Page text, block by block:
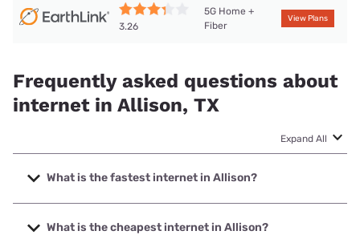
3.26
5G Home +
Fiber
View Plans
Frequently asked questions about
internet in Allison, TX
Expand All
What is the fastest internet in Allison?
The fastest internet in Allison is Earthlink with speeds up to
425 Mbps.
What is the cheapest internet in Allison?